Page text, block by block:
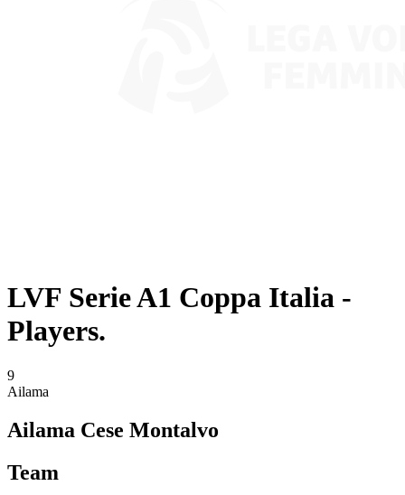
LVF Serie A1 Coppa Italia -
Players.
9
Ailama
Ailama Cese Montalvo
Team